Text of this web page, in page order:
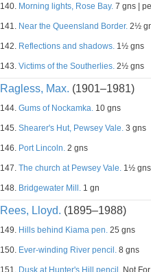
140. Morning lights, Rose Bay. 7 gns |
141. Near the Queensland Border. 2½
142. Reflections and shadows. 1½ gns
143. Victims of the Southerlies. 2½ gns
Ragless, Max. (1901–1981)
144. Gums of Nockamka. 10 gns
145. Shearer's Hut, Pewsey Vale. 3 gns
146. Port Lincoln. 2 gns
147. The church at Pewsey Vale. 1½ gns
148. Bridgewater Mill. 1 gn
Rees, Lloyd. (1895–1988)
149. Hills behind Kiama pen. 25 gns
150. Ever-winding River pencil. 8 gns
151. Dusk at Hunter's Hill pencil. Not